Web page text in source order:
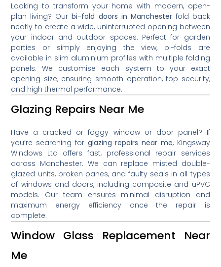
Looking to transform your home with modern, open-
plan living? Ourbi-fold doors in Manchesterfold back
neatly to create a wide, uninterrupted opening between
your indoor and outdoor spaces. Perfect for garden
parties or simply enjoying the view, bi-folds are
available in slim aluminium profiles with multiple folding
panels. We customise each system to your exact
opening size, ensuring smooth operation, top security,
and high thermal performance.
Glazing Repairs Near Me
Have a cracked or foggy window or door panel? If
you’re searching for glazing repairs near me, Kingsway
Windows Ltd offers fast, professional repair services
across Manchester. We can replace misted double-
glazed units, broken panes, and faulty seals in all types
of windows and doors, including composite and uPVC
models. Our team ensures minimal disruption and
maximum energy efficiency once the repair is
complete.
Window Glass Replacement Near
Me